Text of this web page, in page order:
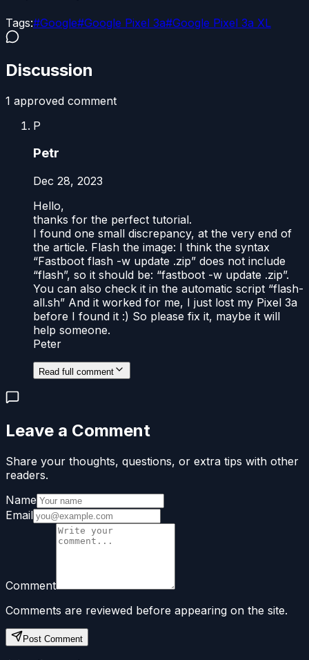
Tags:#Google#Google Pixel 3a#Google Pixel 3a XL
Discussion
1 approved comment
P
Petr
Dec 28, 2023
Hello,
thanks for the perfect tutorial.
I found one small discrepancy, at the very end of
the article. Flash the image: I think the syntax
“Fastboot flash -w update .zip” does not include
“flash”, so it should be: “fastboot -w update .zip”.
You can also check it in the automatic script “flash-
all.sh” And it worked for me, I just lost my Pixel 3a
before I found it :) So please fix it, maybe it will
help someone.
Peter
Read full comment
Leave a Comment
Share your thoughts, questions, or extra tips with other
readers.
Name
Email
Comment
Comments are reviewed before appearing on the site.
Post Comment